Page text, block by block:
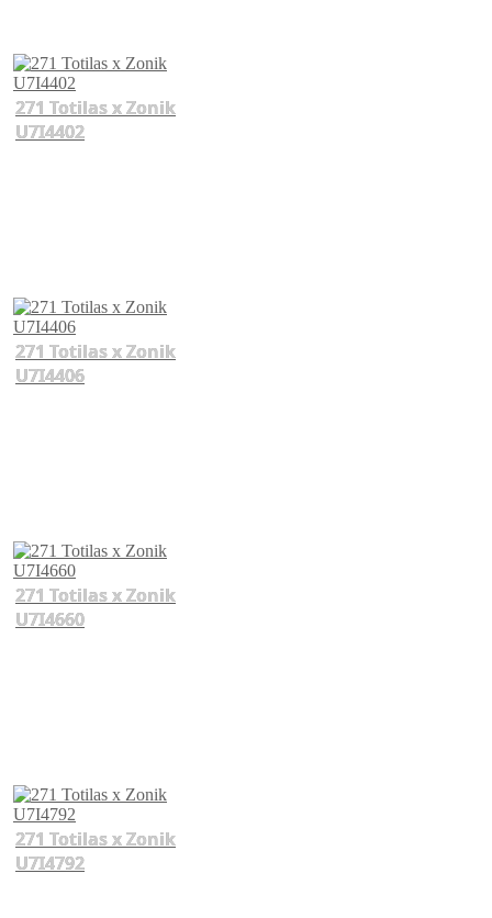
271 Totilas x Zonik
U7I4402
271 Totilas x Zonik
U7I4406
271 Totilas x Zonik
U7I4660
271 Totilas x Zonik
U7I4792